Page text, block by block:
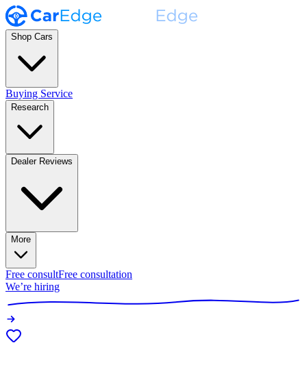
Shop Cars
Buying Service
Research
Dealer Reviews
More
Free consultFree consultation
We’re hiring